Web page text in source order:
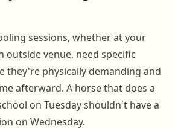
sessions, whether at your
outside venue, need specific
they're physically demanding and
afterward. A horse that does a
on Tuesday shouldn't have a
on Wednesday.